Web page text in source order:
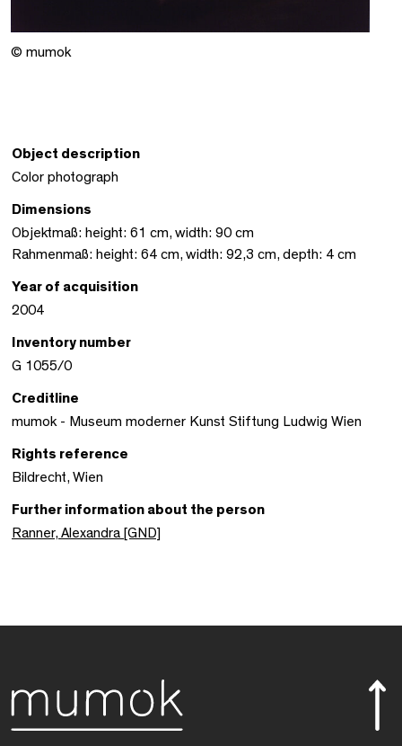
© mumok
Object description
Color photograph
Dimensions
Objektmaß: height: 61 cm, width: 90 cm
Rahmenmaß: height: 64 cm, width: 92,3 cm, depth: 4 cm
Year of acquisition
2004
Inventory number
G 1055/0
Creditline
mumok - Museum moderner Kunst Stiftung Ludwig Wien
Rights reference
Bildrecht, Wien
Further information about the person
Ranner, Alexandra [GND]